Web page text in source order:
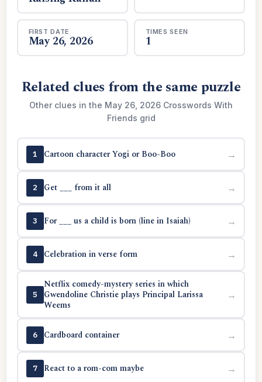
FIRST DATE
May 26, 2026
TIMES SEEN
1
Related clues from the same puzzle
Other clues in the May 26, 2026 Crosswords With
Friends grid
1 Cartoon character Yogi or Boo-Boo →
2 Get ___ from it all →
3 For ___ us a child is born (line in Isaiah) →
4 Celebration in verse form →
5
Netflix comedy-mystery series in which
Gwendoline Christie plays Principal Larissa
Weems
→
6 Cardboard container →
7 React to a rom-com maybe →